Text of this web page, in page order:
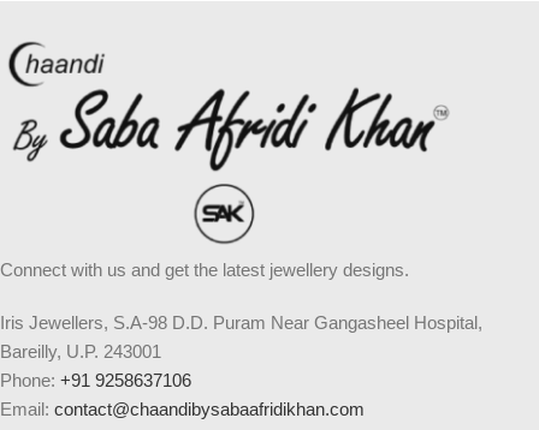
Connect with us and get the latest jewellery designs.
Iris Jewellers, S.A-98 D.D. Puram Near Gangasheel Hospital,
Bareilly, U.P. 243001
Phone: +91 9258637106
Email: contact@chaandibysabaafridikhan.com